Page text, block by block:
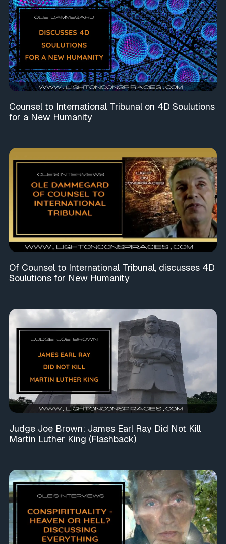
Counsel to International Tribunal on 4D Soulutions
for a New Humanity
Of Counsel to International Tribunal, discusses 4D
Soulutions for New Humanity
Judge Joe Brown: James Earl Ray Did Not Kill
Martin Luther King (Flashback)